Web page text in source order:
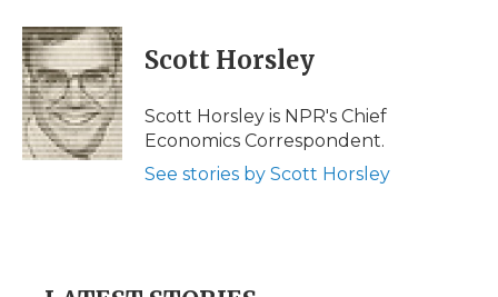
c
e
b
o
o
k
i
t
t
e
r
n
k
e
d
I
n
p
b
a
d
i
l
Scott Horsley
Scott Horsley is NPR's Chief
Economics Correspondent.
See stories by Scott Horsley